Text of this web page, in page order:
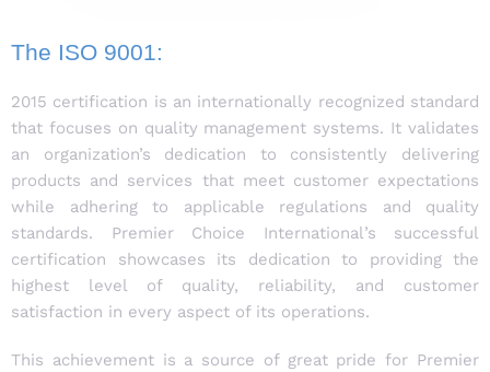
The ISO 9001:
2015 certification is an internationally recognized standard
that focuses on quality management systems. It validates
an organization’s dedication to consistently delivering
products and services that meet customer expectations
while adhering to applicable regulations and quality
standards. Premier Choice International’s successful
certification showcases its dedication to providing the
highest level of quality, reliability, and customer
satisfaction in every aspect of its operations.
This achievement is a source of great pride for Premier